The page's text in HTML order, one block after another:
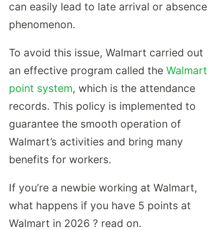
can easily lead to late arrival or absence
phenomenon.
To avoid this issue, Walmart carried out
an effective program called the Walmart
point system, which is the attendance
records. This policy is implemented to
guarantee the smooth operation of
Walmart’s activities and bring many
benefits for workers.
If you’re a newbie working at Walmart,
what happens if you have 5 points at
Walmart in 2026 ? read on.